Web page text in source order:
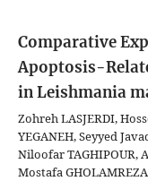
Comparative
Apoptosis-
in Leishmania
Zohreh LASJERDI,
YEGANEH, Seyyed
Niloofar TAGHIPOUR,
Mostafa